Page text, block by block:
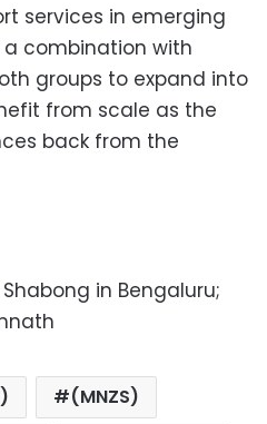
services in emerging
combination with
groups to expand into
from scale as the
back from the
in Bengaluru;
(MNZS)